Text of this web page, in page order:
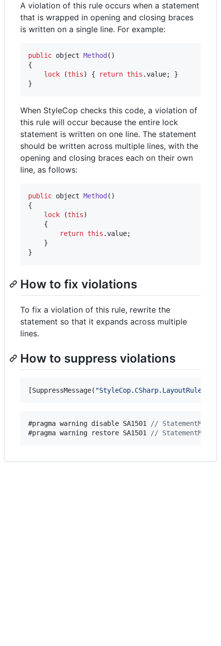
A violation of this rule occurs when a statement
that is wrapped in opening and closing braces
is written on a single line. For example:
public object Method ( )
{
lock
(this) { return this .value;
}
}
When StyleCop checks this code, a violation of
this rule will occur because the entire lock
statement is written on one line. The statement
should be written across multiple lines, with the
opening and closing braces each on their own
line, as follows:
public object Method ( )
{
lock
(this)
{
return this .value;
}
}
How to fix violations
To fix a violation of this rule, rewrite the
statement so that it expands across multiple
lines.
How to suppress violations
[SuppressMessage( "StyleCop.CSharp.LayoutRules"
#pragma warning disable SA1501 //
#pragma warning restore SA1501 //